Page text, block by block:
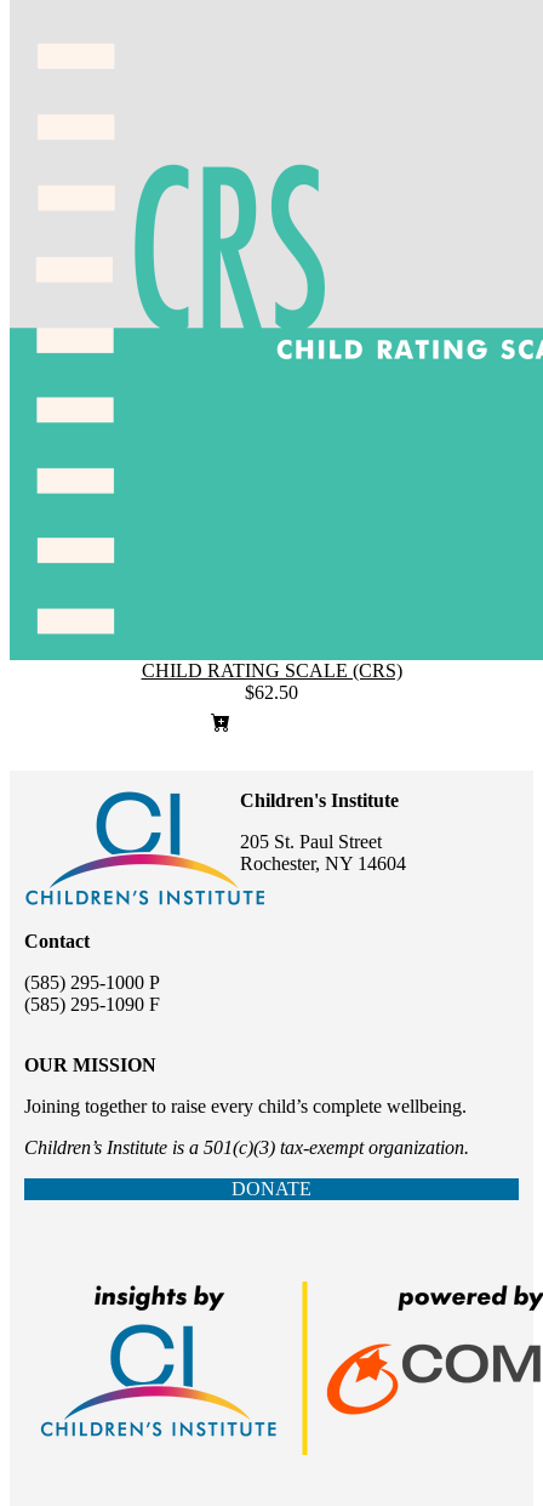
CHILD RATING SCALE (CRS)
$62.50
Children's Institute
205 St. Paul Street
Rochester, NY 14604
Contact
(585) 295-1000 P
(585) 295-1090 F
OUR MISSION
Joining together to raise every child’s complete wellbeing.
Children’s Institute is a 501(c)(3) tax-exempt organization.
DONATE